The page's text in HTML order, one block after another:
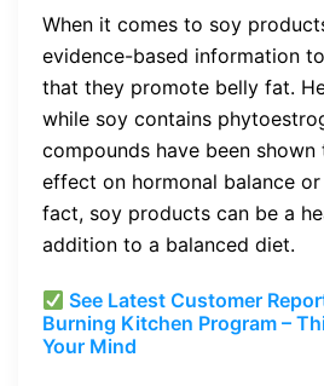
When it comes to soy
evidence-based information
that they promote belly fat.
while soy contains
compounds have been
effect on hormonal balance
fact, soy products can be a
addition to a balanced diet.
See Latest Customer
Burning Kitchen Program –
Your Mind